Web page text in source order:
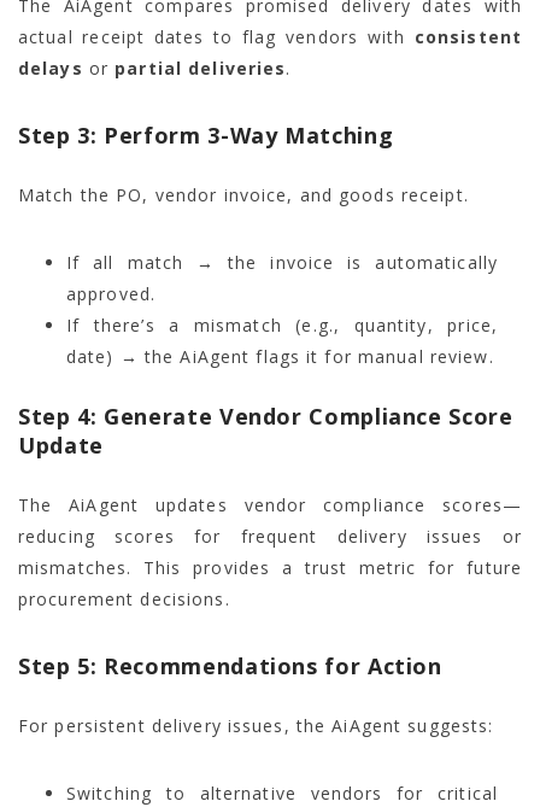
The AiAgent compares promised delivery dates with
actual receipt dates to flag vendors with consistent
delays or partial deliveries.
Step 3: Perform 3-Way Matching
Match the PO, vendor invoice, and goods receipt.
If all match → the invoice is automatically
approved.
If there’s a mismatch (e.g., quantity, price,
date) → the AiAgent flags it for manual review.
Step 4: Generate Vendor Compliance Score
Update
The AiAgent updates vendor compliance scores—
reducing scores for frequent delivery issues or
mismatches. This provides a trust metric for future
procurement decisions.
Step 5: Recommendations for Action
For persistent delivery issues, the AiAgent suggests:
Switching to alternative vendors for critical